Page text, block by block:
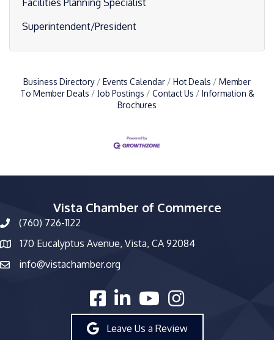
Facilities Planning Specialist
Superintendent/President
Business Directory Events Calendar Hot Deals
Member
To Member Deals
Job Postings Contact Us
Information &
Brochures
Vista Chamber of Commerce
phone number
(760) 726-1122
map and address
170 Eucalyptus Avenue, Vista, CA 92084
emailinfo@vistachamber.org
facebooklinked inyoutubeInstagram
Leave Us a Review